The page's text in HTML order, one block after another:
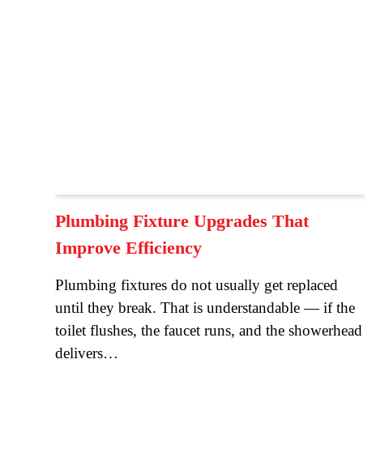
Plumbing Fixture Upgrades That
Improve Efficiency
Plumbing fixtures do not usually get replaced
until they break. That is understandable — if the
toilet flushes, the faucet runs, and the showerhead
delivers…